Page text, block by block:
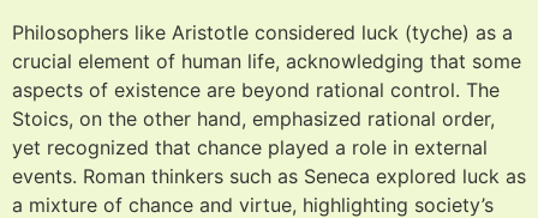
Philosophers like Aristotle considered luck (tyche) as a
crucial element of human life, acknowledging that some
aspects of existence are beyond rational control. The
Stoics, on the other hand, emphasized rational order,
yet recognized that chance played a role in external
events. Roman thinkers such as Seneca explored luck as
a mixture of chance and virtue, highlighting society’s